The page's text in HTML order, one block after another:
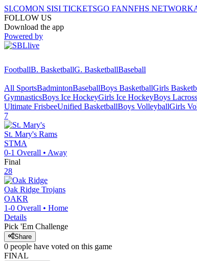
SI.COMON SISI TICKETSGO FANNFHS NETWORK
FOLLOW US
Download the app
Powered by
FootballB. BasketballG. BasketballBaseball
All SportsBadmintonBaseballBoys BasketballGirls
GymnasticsBoys Ice HockeyGirls Ice HockeyBoys
Ultimate FrisbeeUnified BasketballBoys VolleyballGirls
7
St. Mary's Rams
STMA
0-1 Overall • Away
Final
28
Oak Ridge Trojans
OAKR
1-0 Overall • Home
Details
Pick 'Em Challenge
Share
0 people have voted on this game
FINAL